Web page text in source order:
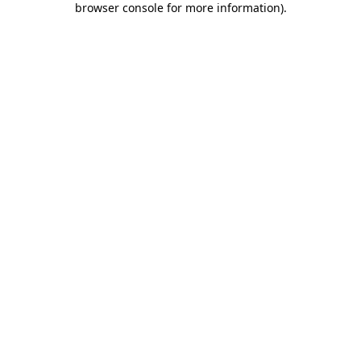
browser console for more information).